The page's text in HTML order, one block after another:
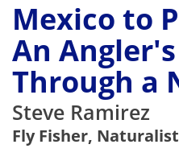
Mexico to
An
Through a
Steve Ramirez
Fly Fisher,